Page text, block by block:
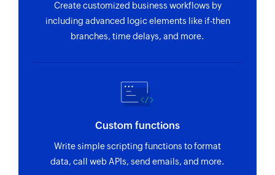
Create customized business workflows by
including advanced logic elements like if-then
branches, time delays, and more.
Custom functions
Write simple scripting functions to format
data, call web APIs, send emails, and more.